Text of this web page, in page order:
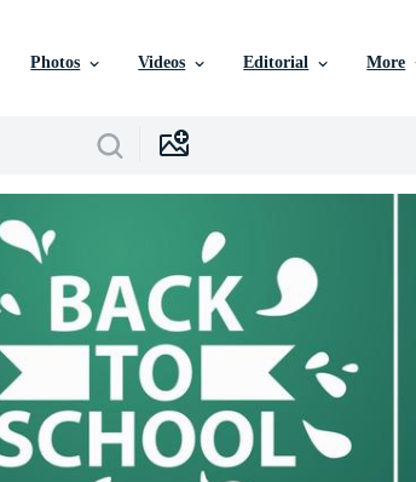
Photos Videos Editorial More